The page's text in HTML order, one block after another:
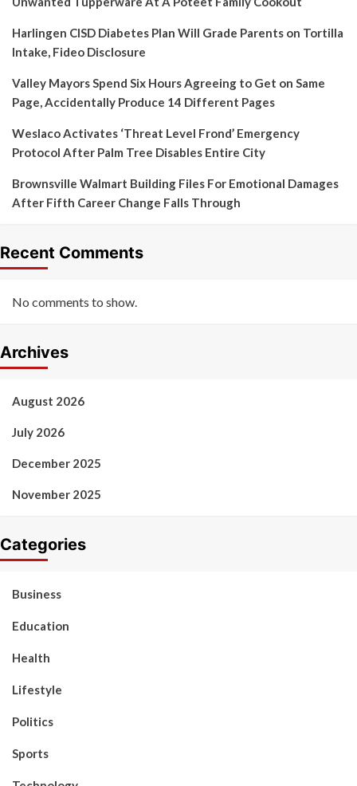
Harlingen CISD Diabetes Plan Will Grade Parents on Tortilla
Intake, Fideo Disclosure
Valley Mayors Spend Six Hours Agreeing to Get on Same
Page, Accidentally Produce 14 Different Pages
Weslaco Activates ‘Threat Level Frond’ Emergency
Protocol After Palm Tree Disables Entire City
Brownsville Walmart Building Files For Emotional Damages
After Fifth Career Change Falls Through
Recent Comments
No comments to show.
Archives
August 2026
July 2026
December 2025
November 2025
Categories
Business
Education
Health
Lifestyle
Politics
Sports